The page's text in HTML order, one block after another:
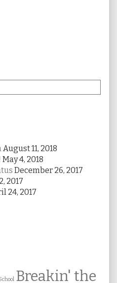
August 11, 2018
May 4, 2018
December 26, 2017
2017
24, 2017
Breakin' the